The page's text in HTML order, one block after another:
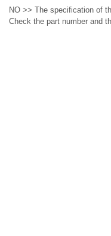
NO >> The specification of
Check the part number and